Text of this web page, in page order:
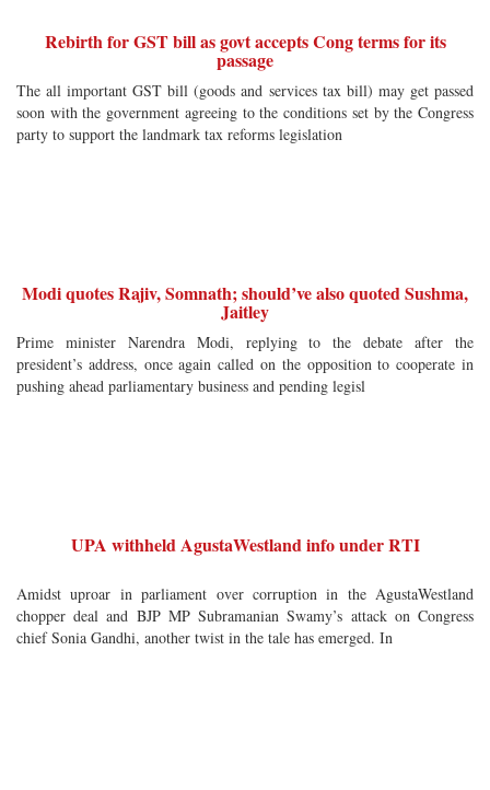
Rebirth for GST bill as govt accepts Cong terms for its
passage
The all important GST bill (goods and services tax bill) may get passed
soon with the government agreeing to the conditions set by the Congress
party to support the landmark tax reforms legislation
Modi quotes Rajiv, Somnath; should’ve also quoted Sushma,
Jaitley
Prime minister Narendra Modi, replying to the debate after the
president’s address, once again called on the opposition to cooperate in
pushing ahead parliamentary business and pending legisl
UPA withheld AgustaWestland info under RTI
Amidst uproar in parliament over corruption in the AgustaWestland
chopper deal and BJP MP Subramanian Swamy’s attack on Congress
chief Sonia Gandhi, another twist in the tale has emerged. In